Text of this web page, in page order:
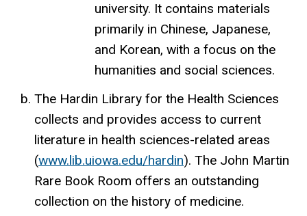
university. It contains materials
primarily in Chinese, Japanese,
and Korean, with a focus on the
humanities and social sciences.
The Hardin Library for the Health Sciences
collects and provides access to current
literature in health sciences-related areas
(www.lib.uiowa.edu/hardin). The John Martin
Rare Book Room offers an outstanding
collection on the history of medicine.